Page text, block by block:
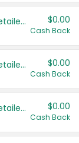
Save even more with your local retailers $0.00
Cash Back
Save even more with your local retailers $0.00
Cash Back
Save even more with your local retailers $0.00
Cash Back